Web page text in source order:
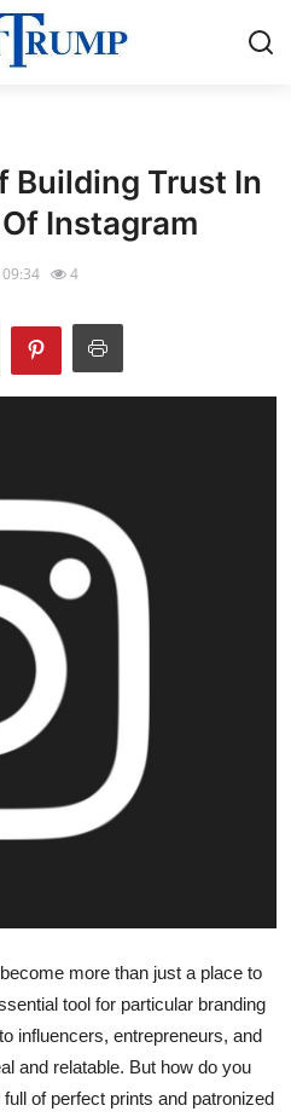
Building Trust In
Instagram
09:34 4
more than just a place to
tool for particular branding
influencers, entrepreneurs, and
and relatable. But how do you
of perfect prints and patronized